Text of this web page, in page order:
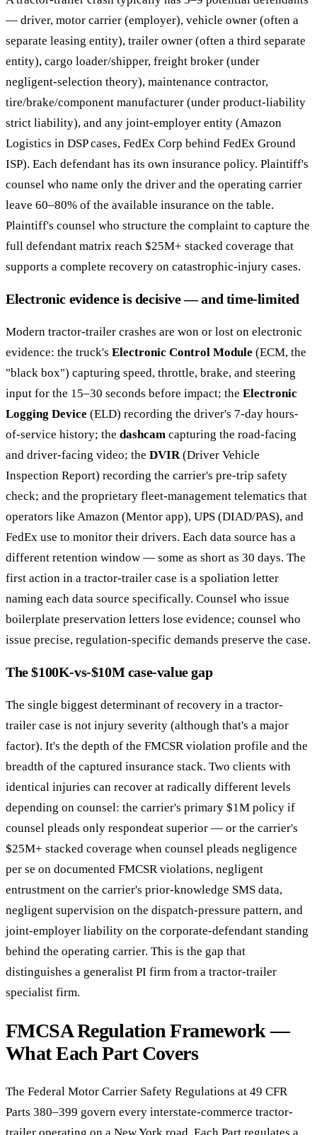
— driver, motor carrier (employer), vehicle owner (often a
separate leasing entity), trailer owner (often a third separate
entity), cargo loader/shipper, freight broker (under
negligent-selection theory), maintenance contractor,
tire/brake/component manufacturer (under product-liability
strict liability), and any joint-employer entity (Amazon
Logistics in DSP cases, FedEx Corp behind FedEx Ground
ISP). Each defendant has its own insurance policy. Plaintiff's
counsel who name only the driver and the operating carrier
leave 60–80% of the available insurance on the table.
Plaintiff's counsel who structure the complaint to capture the
full defendant matrix reach $25M+ stacked coverage that
supports a complete recovery on catastrophic-injury cases.
Electronic evidence is decisive — and time-limited
Modern tractor-trailer crashes are won or lost on electronic
evidence: the truck's Electronic Control Module (ECM, the
"black box") capturing speed, throttle, brake, and steering
input for the 15–30 seconds before impact; the Electronic
Logging Device (ELD) recording the driver's 7-day hours-
of-service history; the dashcam capturing the road-facing
and driver-facing video; the DVIR(Driver Vehicle
Inspection Report) recording the carrier's pre-trip safety
check; and the proprietary fleet-management telematics that
operators like Amazon (Mentor app), UPS (DIAD/PAS), and
FedEx use to monitor their drivers. Each data source has a
different retention window — some as short as 30 days. The
first action in a tractor-trailer case is a spoliation letter
naming each data source specifically. Counsel who issue
boilerplate preservation letters lose evidence; counsel who
issue precise, regulation-specific demands preserve the case.
The $100K-vs-$10M case-value gap
The single biggest determinant of recovery in a tractor-
trailer case is not injury severity (although that's a major
factor). It's the depth of the FMCSR violation profile and the
breadth of the captured insurance stack. Two clients with
identical injuries can recover at radically different levels
depending on counsel: the carrier's primary $1M policy if
counsel pleads only respondeat superior — or the carrier's
$25M+ stacked coverage when counsel pleads negligence
per se on documented FMCSR violations, negligent
entrustment on the carrier's prior-knowledge SMS data,
negligent supervision on the dispatch-pressure pattern, and
joint-employer liability on the corporate-defendant standing
behind the operating carrier. This is the gap that
distinguishes a generalist PI firm from a tractor-trailer
specialist firm.
FMCSA Regulation Framework —
What Each Part Covers
The Federal Motor Carrier Safety Regulations at 49 CFR
Parts 380–399 govern every interstate-commerce tractor-